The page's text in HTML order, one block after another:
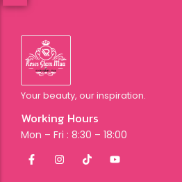
Your beauty, our inspiration.
Working Hours
Mon – Fri : 8:30 – 18:00